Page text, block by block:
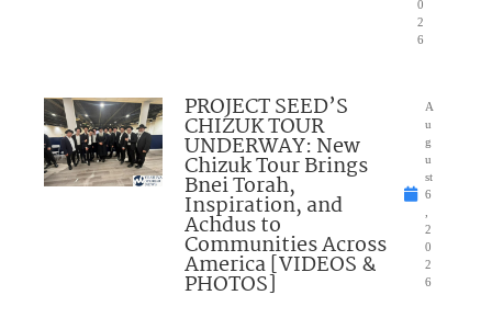
0
2
6
PROJECT SEED’S
CHIZUK TOUR
UNDERWAY: New
Chizuk Tour Brings
Bnei Torah,
Inspiration, and
Achdus to
Communities Across
America [VIDEOS &
PHOTOS]
A
u
g
u
st
6
2
0
2
6